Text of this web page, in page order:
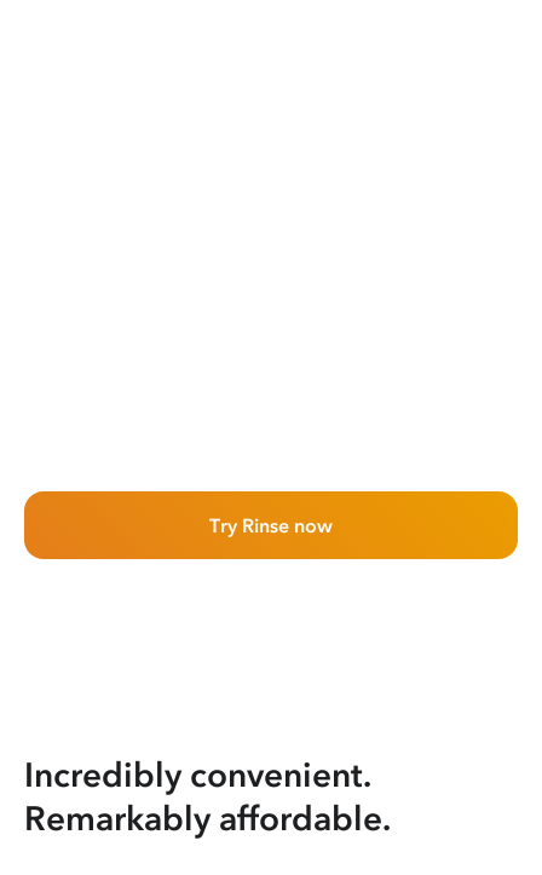
Try Rinse now
Incredibly convenient.
Remarkably affordable.